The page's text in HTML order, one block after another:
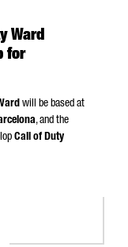
Ward
for
will be based at
, and the
Call of Duty